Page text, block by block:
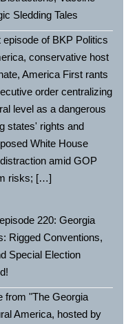
Sledding Tales
of BKP Politics
conservative host
America First rants
order centralizing
level as a dangerous
states' rights and
White House
amid GOP
risks; […]
220: Georgia
Rigged Conventions,
Special Election
from "The Georgia
America, hosted by